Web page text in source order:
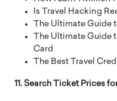
Is Travel Hacking
The Ultimate Guide
The Ultimate Guide
Card
The Best Travel
11. Search Ticket Prices